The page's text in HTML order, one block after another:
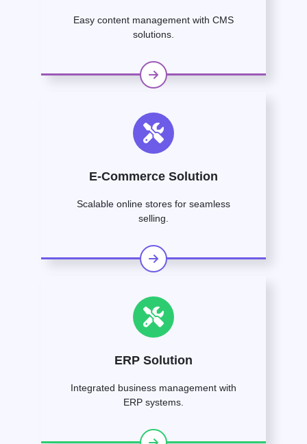
Easy content management with CMS
solutions.
E-Commerce Solution
Scalable online stores for seamless
selling.
ERP Solution
Integrated business management with
ERP systems.